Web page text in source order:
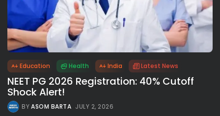
Education Health India Latest News
NEET PG 2026 Registration: 40% Cutoff
Shock Alert!
BYASOM BARTA JULY 2, 2026